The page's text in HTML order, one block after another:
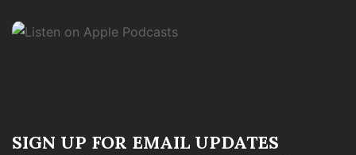
SIGN UP FOR EMAIL UPDATES